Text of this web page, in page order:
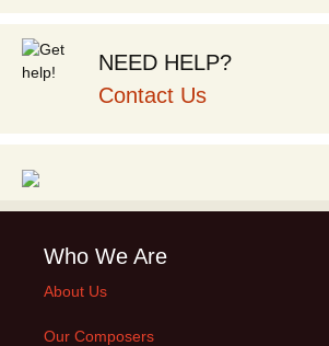
NEED HELP?
Contact Us
Who We Are
About Us
Our Composers